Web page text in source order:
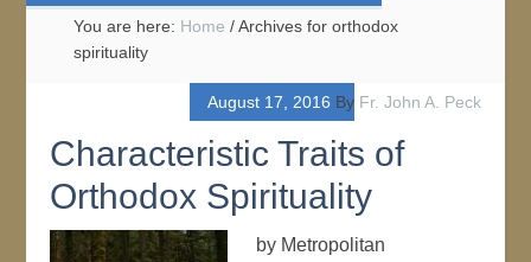
You are here: Home /Archives for orthodox
spirituality
August 17, 2016 By Fr. John A. Peck
Characteristic Traits of
Orthodox Spirituality
by Metropolitan